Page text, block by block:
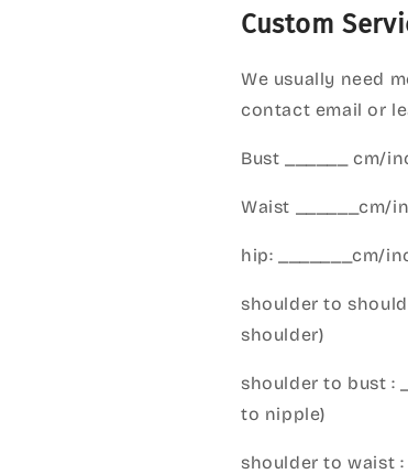
Custom
We usually need
contact email or
Bust ______ cm/
Waist ______cm/
hip: _______cm/
shoulder to
shoulder)
shoulder to bust :
to nipple)
shoulder to waist